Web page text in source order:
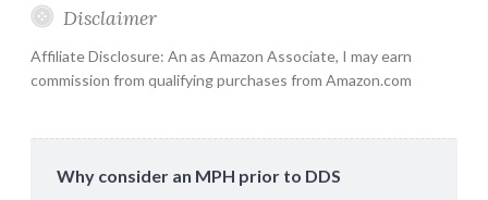
Disclaimer
Affiliate Disclosure: An as Amazon Associate, I may earn
commission from qualifying purchases from Amazon.com
Why consider an MPH prior to DDS